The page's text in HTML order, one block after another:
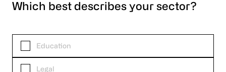
Which best describes your sector?
Education
Legal